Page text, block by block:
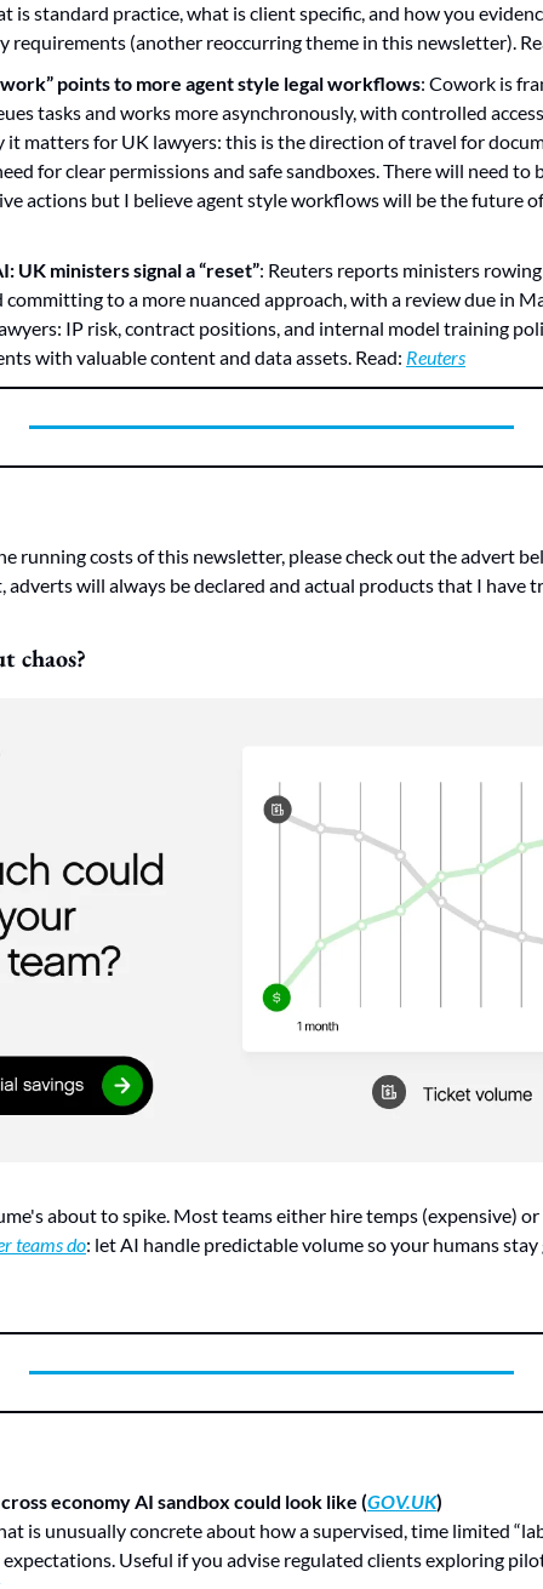
is standard practice, what is client specific, and how you
requirements (another reoccurring theme in this newsletter).
points to more agent style legal workflows: Cowork is
tasks and works more asynchronously, with controlled
it matters for UK lawyers: this is the direction of travel for
for clear permissions and safe sandboxes. There will need to
actions but I believe agent style workflows will be the future
UK ministers signal a “reset”: Reuters reports ministers
committing to a more nuanced approach, with a review due in
IP risk, contract positions, and internal model training
with valuable content and data assets. Read: Reuters
running costs of this newsletter, please check out the advert
adverts will always be declared and actual products that I have
chaos?
about to spike. Most teams either hire temps (expensive)
teams do: let AI handle predictable volume so your humans stay
economy AI sandbox could look like (GOV.UK)
Useful if you advise regulated clients exploring